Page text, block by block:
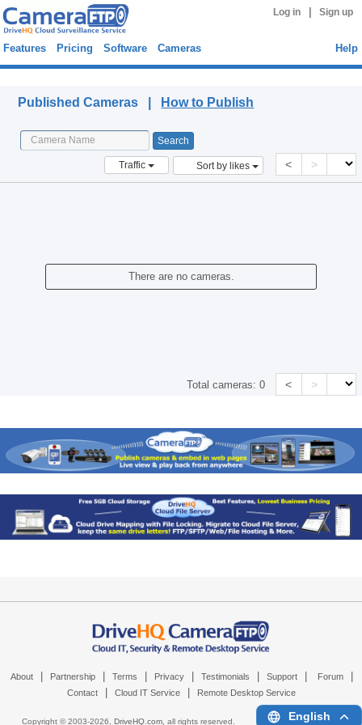
Log in Sign up
Features Pricing Software Cameras Help
Published Cameras | How to Publish
Traffic Sort by likes < >
There are no cameras.
Total cameras:0 < >
About Partnership Terms Privacy Testimonials Support Forum
Contact Cloud IT Service Remote Desktop Service
Copyright © 2003-2026, DriveHQ.com, all rights reserved. English